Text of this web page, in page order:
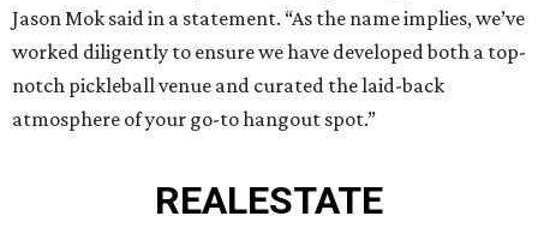
Jason Mok said in a statement. “As the name implies, we’ve
worked diligently to ensure we have developed both a top-
notch pickleball venue and curated the laid-back
atmosphere of your go-to hangout spot.”
REALESTATE